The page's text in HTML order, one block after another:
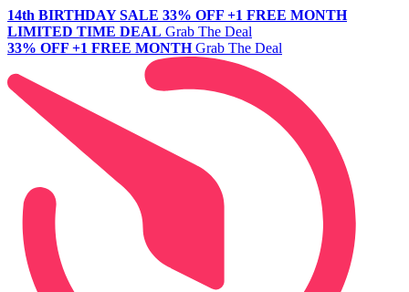
14th BIRTHDAY SALE 33% OFF +1 FREE MONTH
LIMITED TIME DEAL Grab The Deal
33% OFF +1 FREE MONTH Grab The Deal